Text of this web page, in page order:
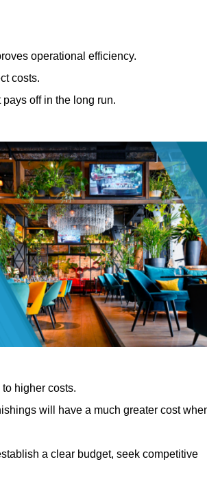
operational efficiency.
costs.
off in the long run.
higher costs.
will have a much greater cost
a clear budget, seek competitive